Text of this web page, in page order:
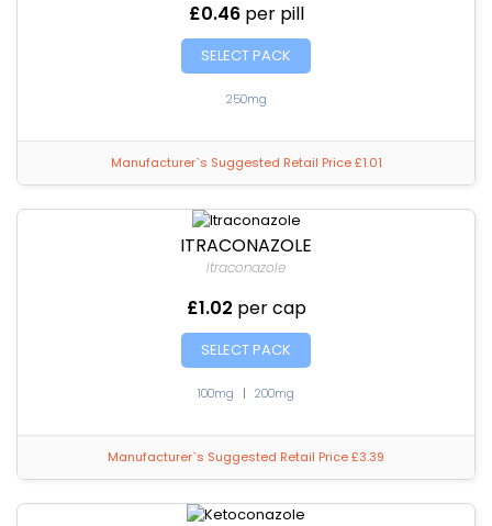
£0.46 per pill
SELECT PACK
250mg
Manufacturer`s Suggested Retail Price £1.01
ITRACONAZOLE
Itraconazole
£1.02 per cap
SELECT PACK
100mg | 200mg
Manufacturer`s Suggested Retail Price £3.39